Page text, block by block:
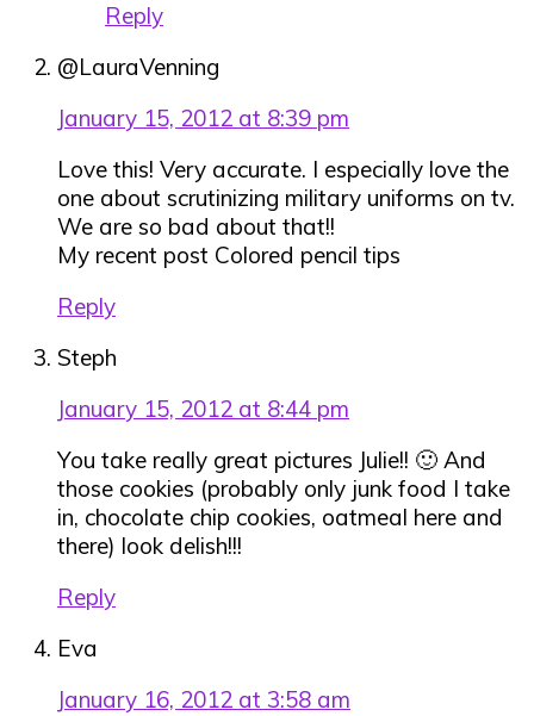
Reply
@LauraVenning
January 15, 2012 at 8:39 pm
Love this! Very accurate. I especially love the
one about scrutinizing military uniforms on tv.
We are so bad about that!!
My recent post Colored pencil tips
Reply
Steph
January 15, 2012 at 8:44 pm
You take really great pictures Julie!! 🙂 And
those cookies (probably only junk food I take
in, chocolate chip cookies, oatmeal here and
there) look delish!!!
Reply
Eva
January 16, 2012 at 3:58 am